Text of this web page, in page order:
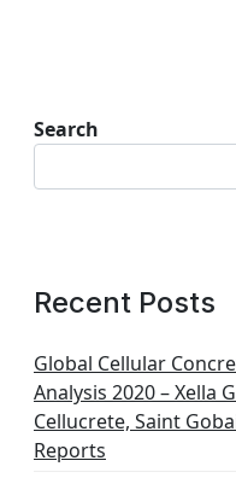
Search
Recent Posts
Global Cellular
Analysis 2020 – Xella
Cellucrete, Saint
Reports